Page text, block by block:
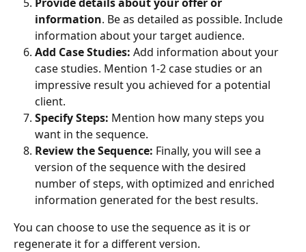
information. Be as detailed as possible. Include
information about your target audience.
Add Case Studies: Add information about your
case studies. Mention 1-2 case studies or an
impressive result you achieved for a potential
client.
Specify Steps: Mention how many steps you
want in the sequence.
Review the Sequence: Finally, you will see a
version of the sequence with the desired
number of steps, with optimized and enriched
information generated for the best results.
You can choose to use the sequence as it is or
regenerate it for a different version.